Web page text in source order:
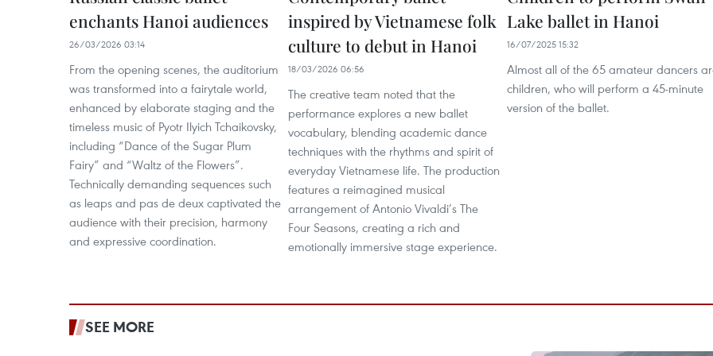
enchants Hanoi audiences
26/03/2026 03:14
From the opening scenes, the auditorium
was transformed into a fairytale world,
enhanced by elaborate staging and the
timeless music of Pyotr Ilyich Tchaikovsky,
including “Dance of the Sugar Plum
Fairy” and “Waltz of the Flowers”.
Technically demanding sequences such
as leaps and pas de deux captivated the
audience with their precision, harmony
and expressive coordination.
inspired by Vietnamese folk
culture to debut in Hanoi
18/03/2026 06:56
The creative team noted that the
performance explores a new ballet
vocabulary, blending academic dance
techniques with the rhythms and spirit of
everyday Vietnamese life. The production
features a reimagined musical
arrangement of Antonio Vivaldi’s The
Four Seasons, creating a rich and
emotionally immersive stage experience.
Lake ballet in Hanoi
16/07/2025 15:32
Almost all of the 65 amateur dancers
children, who will perform a 45-minute
version of the ballet.
SEE MORE